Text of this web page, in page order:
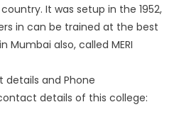
It was setup in the 1952,
in can be trained at the best
Mumbai also, called MERI
details and Phone
details of this college: